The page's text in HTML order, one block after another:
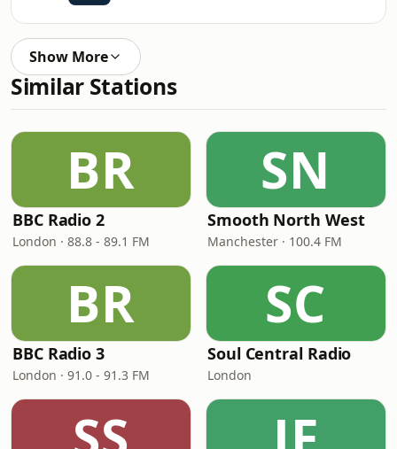
Show More
Similar Stations
BR
BBC Radio 2
London · 88.8 - 89.1 FM
SN
Smooth North West
Manchester · 100.4 FM
BR
BBC Radio 3
London · 91.0 - 91.3 FM
SC
Soul Central Radio
London